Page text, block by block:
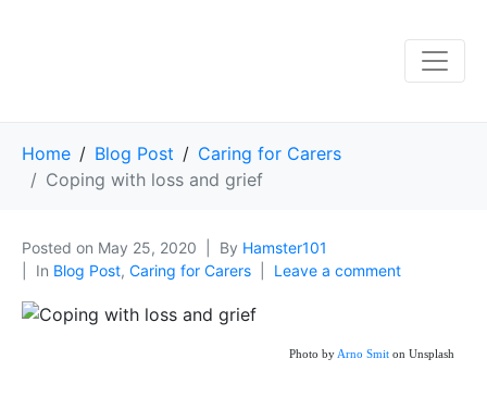
Home Blog Post
Caring for Carers
Coping with loss and grief
Posted on May 25, 2020 By Hamster101
In Blog Post, Caring for Carers Leave a comment
Photo by Arno Smit on Unsplash